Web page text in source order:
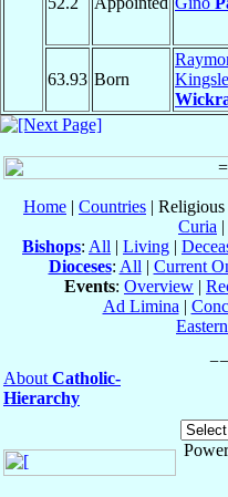
63.93 Born
Home | Countries | Religious
Curia |
Bishops: All | Living |
Dioceses: All | Current
Events: Overview |
Ad Limina |
About Catholic-
Hierarchy